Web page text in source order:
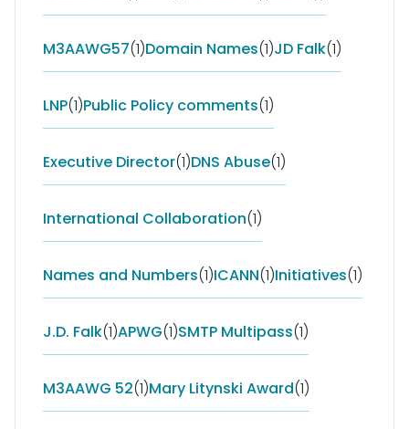
M3AAWG57(1)Domain Names(1)JD Falk(1)
LNP(1)Public Policy comments(1)
Executive Director(1)DNS Abuse(1)
International Collaboration(1)
Names and Numbers(1)ICANN(1)Initiatives(1)
J.D. Falk(1)APWG(1)SMTP Multipass(1)
M3AAWG 52(1)Mary Litynski Award(1)